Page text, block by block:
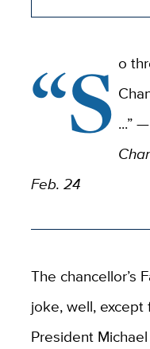
“S o
...”
Feb. 24
The chancellor’s
joke, well, except
President